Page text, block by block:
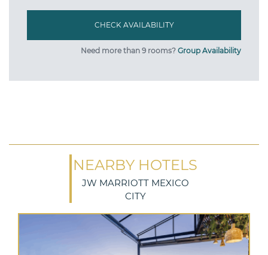
Need more than 9 rooms? Group Availability
NEARBY HOTELS
JW MARRIOTT MEXICO
CITY